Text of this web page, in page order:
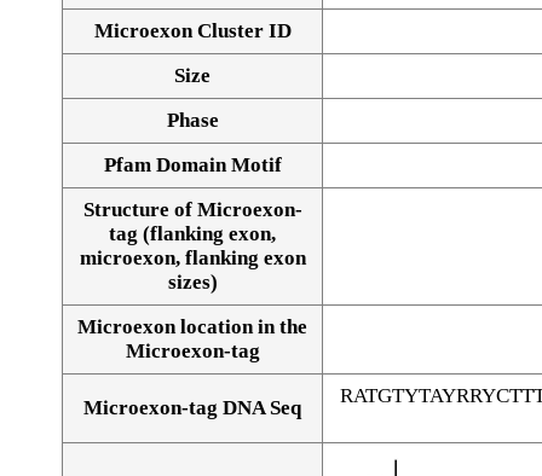
Microexon Cluster ID
Size
Phase
Pfam Domain Motif
Structure of Microexon-
tag (flanking exon,
microexon, flanking exon
sizes)
Microexon location in the
Microexon-tag
Microexon-tag DNA Seq